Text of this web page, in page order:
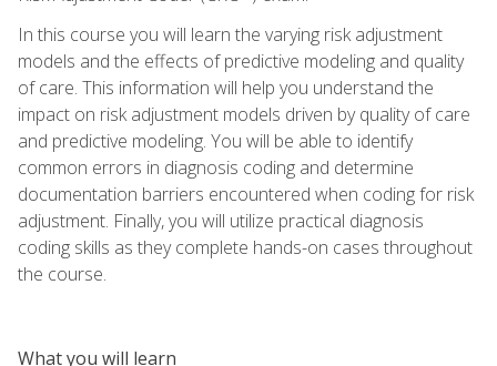
In this course you will learn the varying risk adjustment
models and the effects of predictive modeling and quality
of care. This information will help you understand the
impact on risk adjustment models driven by quality of care
and predictive modeling. You will be able to identify
common errors in diagnosis coding and determine
documentation barriers encountered when coding for risk
adjustment. Finally, you will utilize practical diagnosis
coding skills as they complete hands-on cases throughout
the course.
What you will learn